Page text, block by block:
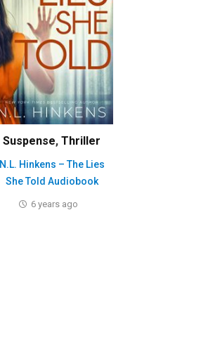
Suspense, Thriller
N.L. Hinkens – The Lies
She Told Audiobook
6 years ago